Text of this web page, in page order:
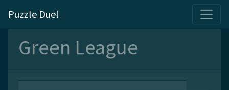
Puzzle Duel
Green League